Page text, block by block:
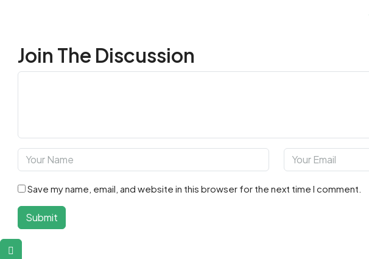
Join The Discussion
Save my name, email, and website in this browser for the next time I comment.
Submit